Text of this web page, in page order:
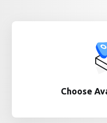
Choose